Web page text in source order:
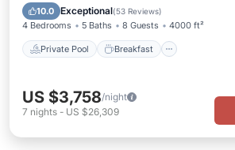
10.0 Exceptional(53 Reviews)
4 Bedrooms 5 Baths 8 Guests 4000 ft²
Private Pool Breakfast
Pool
US $3,758/night
7 nights - US $26,309